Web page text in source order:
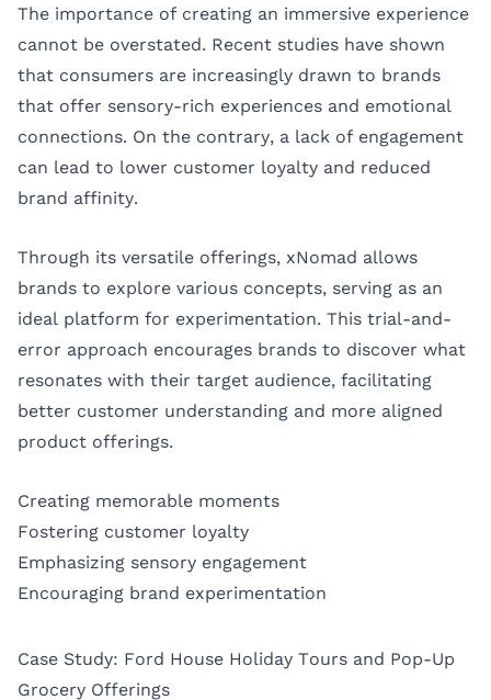
The importance of creating an immersive experience
cannot be overstated. Recent studies have shown
that consumers are increasingly drawn to brands
that offer sensory-rich experiences and emotional
connections. On the contrary, a lack of engagement
can lead to lower customer loyalty and reduced
brand affinity.
Through its versatile offerings, xNomad allows
brands to explore various concepts, serving as an
ideal platform for experimentation. This trial-and-
error approach encourages brands to discover what
resonates with their target audience, facilitating
better customer understanding and more aligned
product offerings.
Creating memorable moments
Fostering customer loyalty
Emphasizing sensory engagement
Encouraging brand experimentation
Case Study: Ford House Holiday Tours and Pop-Up
Grocery Offerings